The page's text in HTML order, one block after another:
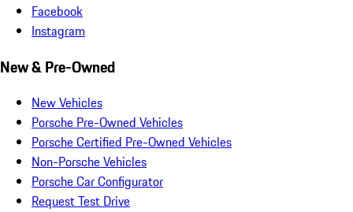
Facebook
Instagram
New & Pre-Owned
New Vehicles
Porsche Pre-Owned Vehicles
Porsche Certified Pre-Owned Vehicles
Non-Porsche Vehicles
Porsche Car Configurator
Request Test Drive